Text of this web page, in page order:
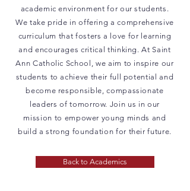
academic environment for our students.
We take pride in offering a comprehensive
curriculum that fosters a love for learning
and encourages critical thinking. At Saint
Ann Catholic School, we aim to inspire our
students to achieve their full potential and
become responsible, compassionate
leaders of tomorrow. Join us in our
mission to empower young minds and
build a strong foundation for their future.
Back to Academics